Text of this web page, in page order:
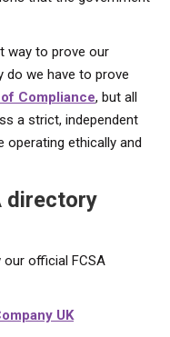
way to prove our
we have to prove
of Compliance, but all
a strict, independent
operating ethically and
directory
official FCSA
UK